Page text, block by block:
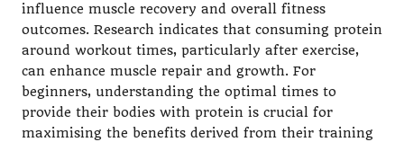
influence muscle recovery and overall fitness
outcomes. Research indicates that consuming protein
around workout times, particularly after exercise,
can enhance muscle repair and growth. For
beginners, understanding the optimal times to
provide their bodies with protein is crucial for
maximising the benefits derived from their training